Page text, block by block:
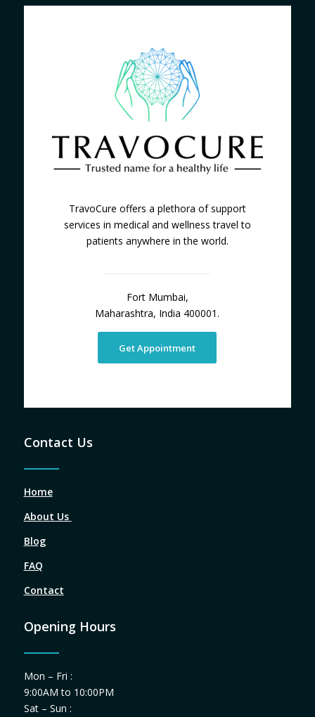
TravoCure offers a plethora of support
services in medical and wellness travel to
patients anywhere in the world.
Fort Mumbai,
Maharashtra, India 400001.
Get Appointment
Contact Us
Home
About Us
Blog
FAQ
Contact
Opening Hours
Mon – Fri :
9:00AM to 10:00PM
Sat – Sun :